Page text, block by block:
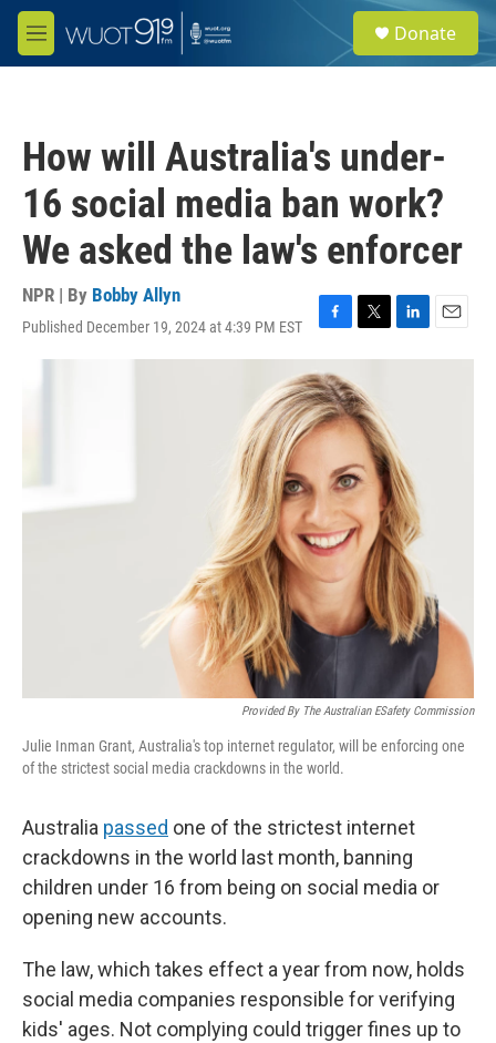
Skip to main content
M
e
e
a
Donate
How will Australia's under-
16 social media ban work?
We asked the law's enforcer
NPR | By Bobby Allyn
Published December 19, 2024 at 4:39 PM EST
F
a
c
e
b
o
T
w
t
t
e
L
i
I
n
E
m
Provided By The Australian ESafety Commission
Julie Inman Grant, Australia's top internet regulator, will be enforcing one
of the strictest social media crackdowns in the world.
Australia passed one of the strictest internet
crackdowns in the world last month, banning
children under 16 from being on social media or
opening new accounts.
The law, which takes effect a year from now, holds
social media companies responsible for verifying
kids' ages. Not complying could trigger fines up to